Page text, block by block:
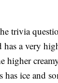
trivia
has a very
higher
has ice and